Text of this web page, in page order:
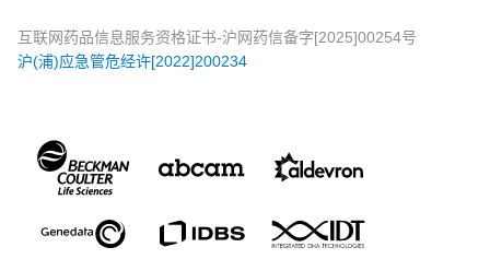
互联网药品信息服务资格证书-沪网药信备字[2025]00254号
沪(浦)应急管危经许[2022]200234